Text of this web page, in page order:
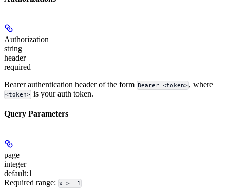
Authorization
string
header
required
Bearer authentication header of the form Bearer <token> , where
<token> is your auth token.
Query Parameters
page
integer
default:1
Required range: x >= 1